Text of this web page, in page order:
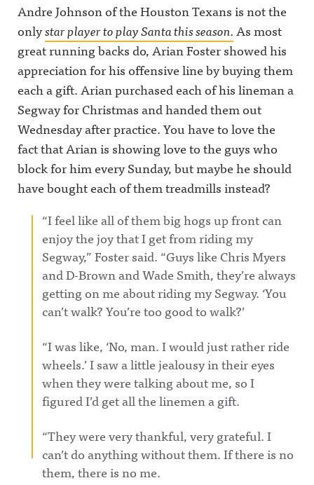
Andre Johnson of the Houston Texans is not the
onlystar player to play Santa this season.As most
great running backs do, Arian Foster showed his
appreciation for his offensive line by buying them
each a gift. Arian purchased each of his lineman a
Segway for Christmas and handed them out
Wednesday after practice. You have to love the
fact that Arian is showing love to the guys who
block for him every Sunday, but maybe he should
have bought each of them treadmills instead?
“I feel like all of them big hogs up front can
enjoy the joy that I get from riding my
Segway,” Foster said. “Guys like Chris Myers
and D-Brown and Wade Smith, they’re always
getting on me about riding my Segway. ‘You
can’t walk? You’re too good to walk?’
“I was like, ‘No, man. I would just rather ride
wheels.’ I saw a little jealousy in their eyes
when they were talking about me, so I
figured I’d get all the linemen a gift.
“They were very thankful, very grateful. I
can’t do anything without them. If there is no
them, there is no me.